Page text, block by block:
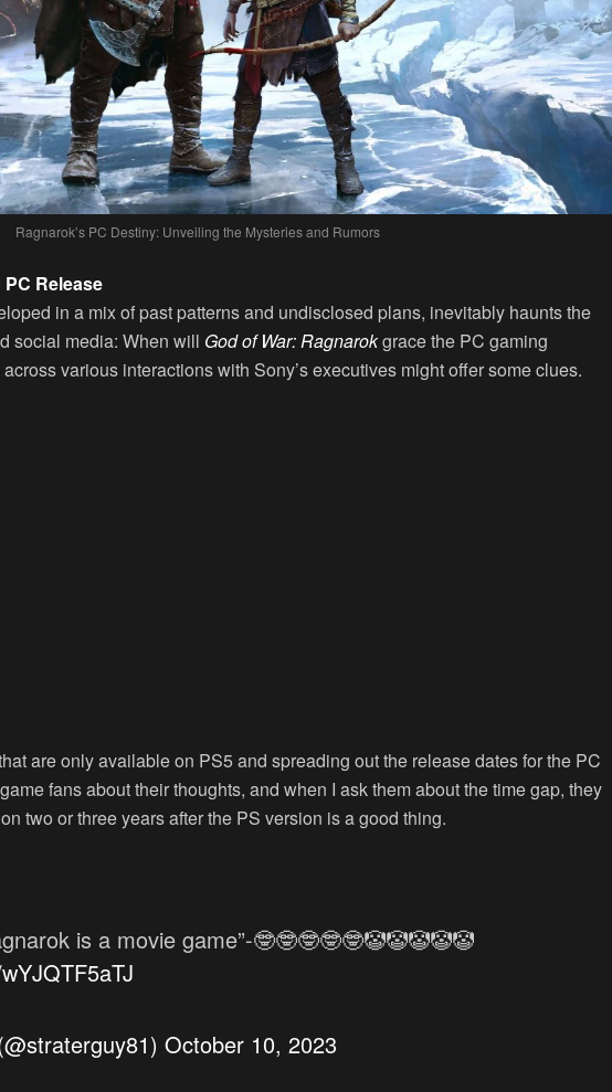
Ragnarok’s PC Destiny: Unveiling the Mysteries and Rumors
Release
in a mix of past patterns and undisclosed plans, inevitably haunts the
social media: When will God of War: Ragnarokgrace the PC gaming
various interactions with Sony’s executives might offer some clues.
are only available on PS5 and spreading out the release dates for the PC
fans about their thoughts, and when I ask them about the time gap, they
two or three years after the PS version is a good thing.
is a movie game”-🤓🤓🤓🤓🤓🤡🤡🤡🤡🤡
October 10, 2023